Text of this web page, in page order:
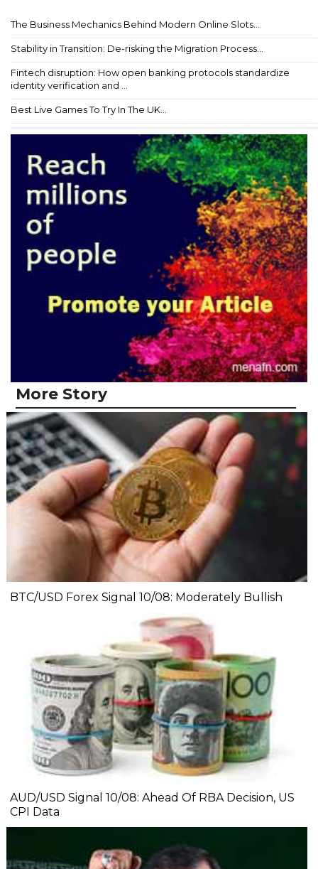
The Business Mechanics Behind Modern Online Slots...
Stability in Transition: De-risking the Migration Process...
Fintech disruption: How open banking protocols standardize
identity verification and ...
Best Live Games To Try In The UK...
More Story
BTC/USD Forex Signal 10/08: Moderately Bullish
AUD/USD Signal 10/08: Ahead Of RBA Decision, US
CPI Data